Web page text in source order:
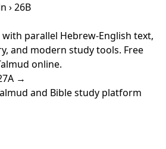
› 26B
parallel Hebrew-English text,
and modern study tools. Free
online.
→
and Bible study platform